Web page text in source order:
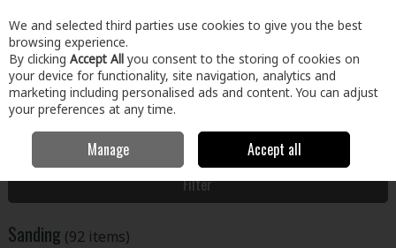
Skip to content
Menu Account Search Cart
Paint & Décor Preparation, Cleaning & Finish
Filter
Sanding (92 items)
We and selected third parties use cookies to give you the best
browsing experience.
By clicking Accept All you consent to the storing of cookies on
your device for functionality, site navigation, analytics and
marketing including personalised ads and content. You can adjust
your preferences at any time.
Manage Accept all